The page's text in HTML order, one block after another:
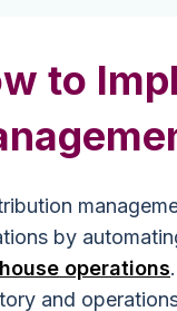
to
by
operations
and